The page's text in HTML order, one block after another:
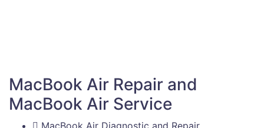
MacBook Air Repair and
MacBook Air Service
MacBook Air Diagnostic and Repair